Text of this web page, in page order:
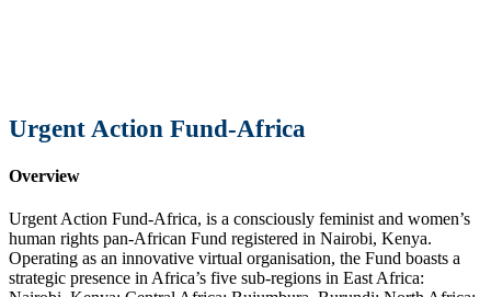
Urgent Action Fund-Africa
Overview
Urgent Action Fund-Africa, is a consciously feminist and women’s
human rights pan-African Fund registered in Nairobi, Kenya.
Operating as an innovative virtual organisation, the Fund boasts a
strategic presence in Africa’s five sub-regions in East Africa: